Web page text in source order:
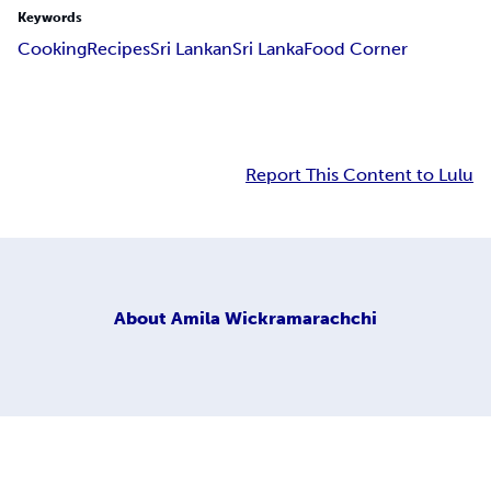
Keywords
CookingRecipesSri LankanSri LankaFood Corner
Report This Content to Lulu
About Amila Wickramarachchi